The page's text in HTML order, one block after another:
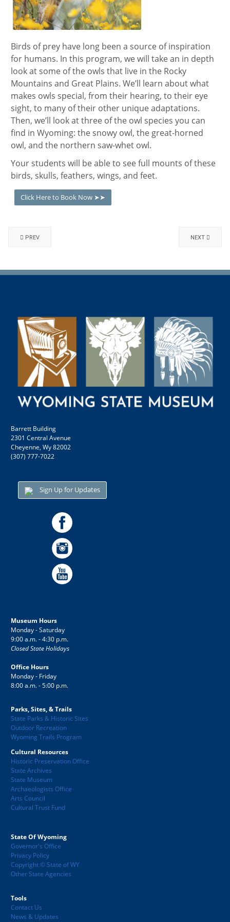
Birds of prey have long been a source of inspiration
for humans. In this program, we will take an in depth
look at some of the owls that live in the Rocky
Mountains and Great Plains. We’ll learn about what
makes owls special, from their hearing, to their eye
sight, to many of their other unique adaptations.
Then, we’ll look at three of the owl species you can
find in Wyoming: the snowy owl, the great-horned
owl, and the northern saw-whet owl.
Your students will be able to see full mounts of these
birds, skulls, feathers, wings, and feet.
Click Here to Book Now ➤➤
PREV NEXT
Barrett Building
2301 Central Avenue
Cheyenne, Wy 82002
(307) 777-7022
Sign Up for Updates
Museum Hours
Monday - Saturday
9:00 a.m. - 4:30 p.m.
Closed State Holidays
Office Hours
Monday - Friday
8:00 a.m. - 5:00 p.m.
Parks, Sites, & Trails
State Parks & Historic Sites
Outdoor Recreation
Wyoming Trails Program
Cultural Resources
Historic Preservation Office
State Archives
State Museum
Archaeologists Office
Arts Council
Cultural Trust Fund
State Of Wyoming
Governor's Office
Privacy Policy
Copyright © State of WY
Other State Agencies
Tools
Contact Us
News & Updates